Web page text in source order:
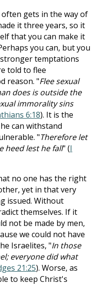
gets in the way of
it three years, so it
that you can make it
you can, but you
temptations
told to flee
reason. "Flee sexual
does is outside the
immorality sins
6:18). It is the
can withstand
"Therefore let
heed lest he fall" (I
no one has the right
yet in that very
issued. Without
themselves. If it
not be made by men,
we could not have
Israelites, "In those
everyone did what
21:25). Worse, as
to keep Christ's